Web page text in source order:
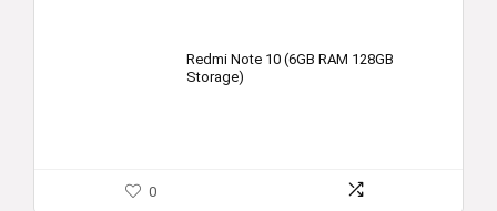
Redmi Note 10 (6GB RAM 128GB
Storage)
0